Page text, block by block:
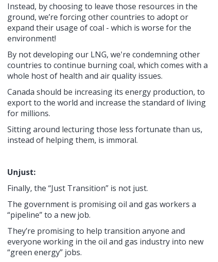
Instead, by choosing to leave those resources in the
ground, we’re forcing other countries to adopt or
expand their usage of coal - which is worse for the
environment!
By not developing our LNG, we're condemning other
countries to continue burning coal, which comes with a
whole host of health and air quality issues.
Canada should be increasing its energy production, to
export to the world and increase the standard of living
for millions.
Sitting around lecturing those less fortunate than us,
instead of helping them, is immoral.
Unjust:
Finally, the “Just Transition” is not just.
The government is promising oil and gas workers a
“pipeline” to a new job.
They’re promising to help transition anyone and
everyone working in the oil and gas industry into new
“green energy” jobs.